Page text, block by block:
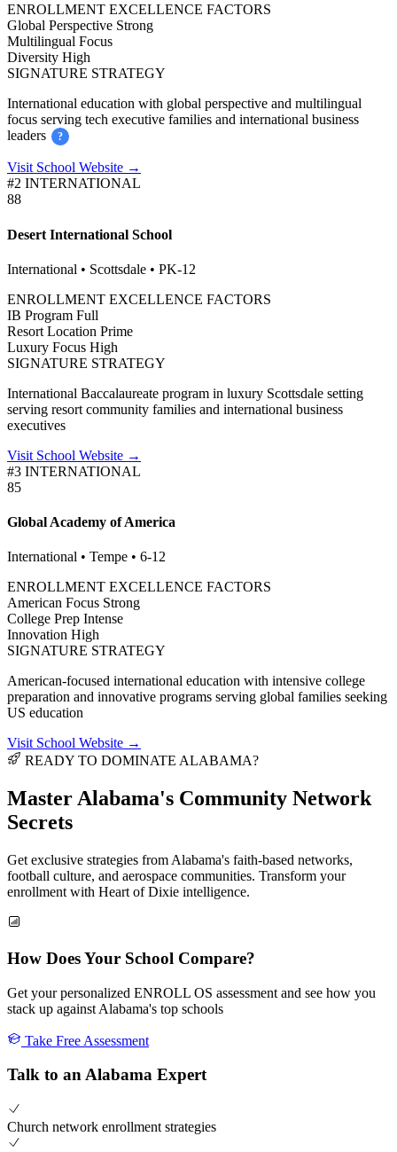
ENROLLMENT EXCELLENCE FACTORS
Global Perspective Strong
Multilingual Focus
Diversity High
SIGNATURE STRATEGY
International education with global perspective and multilingual
focus serving tech executive families and international business
leaders
?
Visit School Website →
#2 INTERNATIONAL
88
Desert International School
International • Scottsdale • PK-12
ENROLLMENT EXCELLENCE FACTORS
IB Program Full
Resort Location Prime
Luxury Focus High
SIGNATURE STRATEGY
International Baccalaureate program in luxury Scottsdale setting
serving resort community families and international business
executives
Visit School Website →
#3 INTERNATIONAL
85
Global Academy of America
International • Tempe • 6-12
ENROLLMENT EXCELLENCE FACTORS
American Focus Strong
College Prep Intense
Innovation High
SIGNATURE STRATEGY
American-focused international education with intensive college
preparation and innovative programs serving global families seeking
US education
Visit School Website →
READY TO DOMINATE ALABAMA?
Master Alabama's Community Network
Secrets
Get exclusive strategies from Alabama's faith-based networks,
football culture, and aerospace communities. Transform your
enrollment with Heart of Dixie intelligence.
How Does Your School Compare?
Get your personalized ENROLL OS assessment and see how you
stack up against Alabama's top schools
Take Free Assessment
Talk to an Alabama Expert
Church network enrollment strategies